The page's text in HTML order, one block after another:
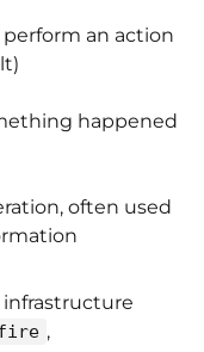
an action
happened
often used
infrastructure
,